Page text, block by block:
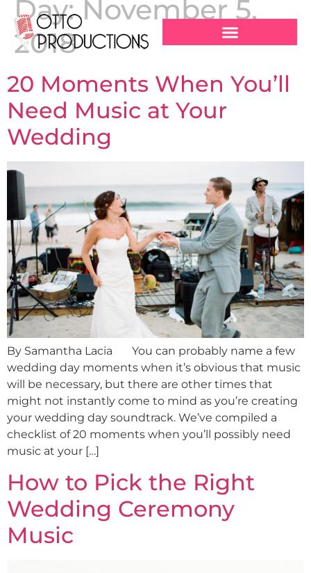
Day:November 5,
2018
20 Moments When You’ll
Need Music at Your
Wedding
By Samantha Lacia You can probably name a few
wedding day moments when it’s obvious that music
will be necessary, but there are other times that
might not instantly come to mind as you’re creating
your wedding day soundtrack. We’ve compiled a
checklist of 20 moments when you’ll possibly need
music at your […]
How to Pick the Right
Wedding Ceremony
Music